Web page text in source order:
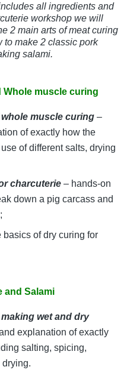
all ingredients and
workshop we will
2 main arts of meat curing
to make 2 classic pork
salami.
Whole muscle curing
muscle curing –
of exactly how the
of different salts, drying
charcuterie – hands-on
down a pig carcass and
basics of dry curing for
and Salami
wet and dry
explanation of exactly
salting, spicing,